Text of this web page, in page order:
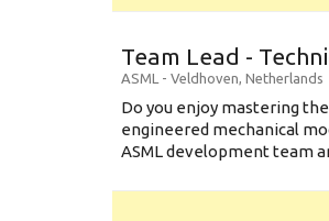
Team Lead -
ASML - Veldhoven, Netherlands
Do you enjoy mastering
engineered mechanical
ASML development team